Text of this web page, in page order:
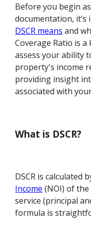
Before you begin
documentation,
DSCR means and
Coverage Ratio is
assess your ability
property's income
providing insight
associated with
What is DSCR?
DSCR is calculated
Income (NOI) of
service (principal
formula is